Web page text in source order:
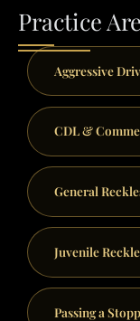
Practice
Aggressive
CDL &
General
Juvenile
Passing a